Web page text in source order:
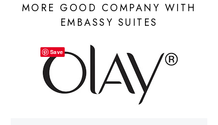
MORE GOOD COMPANY WITH
EMBASSY SUITES
Save